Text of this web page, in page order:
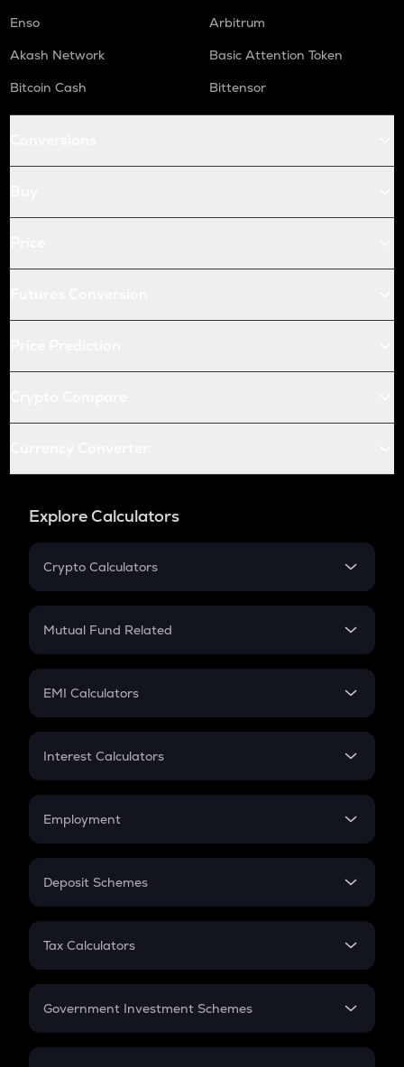
Enso
Arbitrum
Akash Network
Basic Attention Token
Bitcoin Cash
Bittensor
Explore Calculators
Crypto Calculators
Crypto SIP Calculator
Crypto Futures
Mutual Fund Related
Mutual Fund
EMI Calculators
EMI
Credit Card EMI
Interest Calculators
Compound Interest
Employment
In-Hand Salary
PPF
Gratuity
Retirement
Deposit Schemes
FD
Tax Calculators
GST
Government Investment Schemes
Sukanya Samriddhu Yojana